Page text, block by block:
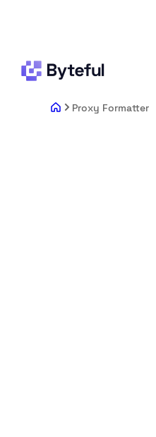
Proxy Formatter